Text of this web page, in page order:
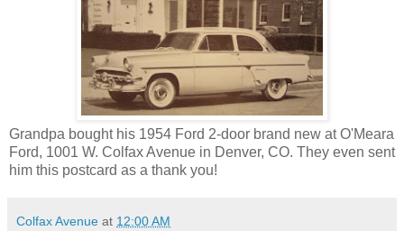
Grandpa bought his 1954 Ford 2-door brand new at O'Meara
Ford, 1001 W. Colfax Avenue in Denver, CO. They even sent
him this postcard as a thank you!
Colfax Avenue at 12:00 AM